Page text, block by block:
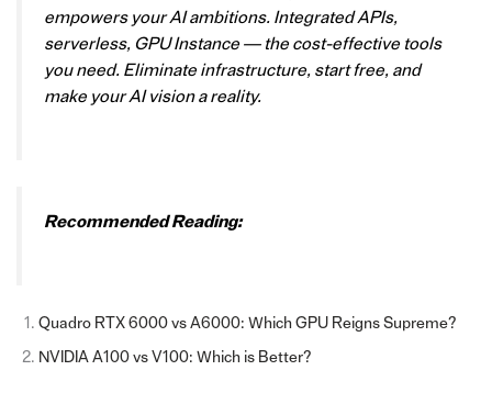
empowers your AI ambitions. Integrated APIs,
serverless, GPU Instance — the cost-effective tools
you need. Eliminate infrastructure, start free, and
make your AI vision a reality.
Recommended Reading:
Quadro RTX 6000 vs A6000: Which GPU Reigns Supreme?
NVIDIA A100 vs V100: Which is Better?